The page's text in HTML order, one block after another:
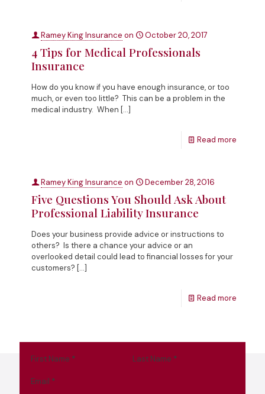
Ramey King Insurance on October 20, 2017
4 Tips for Medical Professionals
Insurance
How do you know if you have enough insurance, or too
much, or even too little? This can be a problem in the
medical industry. When […]
Read more
Ramey King Insurance on December 28, 2016
Five Questions You Should Ask About
Professional Liability Insurance
Does your business provide advice or instructions to
others? Is there a chance your advice or an
overlooked detail could lead to financial losses for your
customers? […]
Read more
First Name * Last Name *
Email *